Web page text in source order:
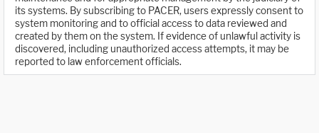
its systems. By subscribing to PACER, users expressly consent to
system monitoring and to official access to data reviewed and
created by them on the system. If evidence of unlawful activity is
discovered, including unauthorized access attempts, it may be
reported to law enforcement officials.